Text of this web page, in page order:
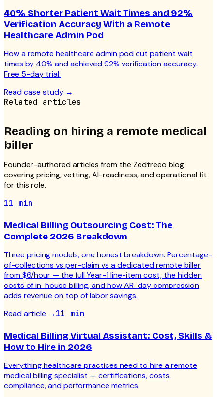
40% Shorter Patient Wait Times and 92%
Verification Accuracy With a Remote
Healthcare Admin Pod
How a remote healthcare admin pod cut patient wait
times by 40% and achieved 92% verification accuracy.
Free 5-day trial.
Read case study →
Related articles
Reading on hiring a remote medical
biller
Founder-authored articles from the Zedtreeo blog
covering pricing, vetting, AI-readiness, and operational fit
for this role.
11 min
Medical Billing Outsourcing Cost: The
Complete 2026 Breakdown
Three pricing models, one honest breakdown. Percentage-
of-collections vs per-claim vs a dedicated remote biller
from $6/hour — the full Year-1 line-item cost, the hidden
costs of in-house billing, and how AR-day compression
adds revenue on top of labor savings.
Read article →11 min
Medical Billing Virtual Assistant: Cost, Skills &
How to Hire in 2026
Everything healthcare practices need to hire a remote
medical billing specialist — certifications, costs,
compliance, and performance metrics.